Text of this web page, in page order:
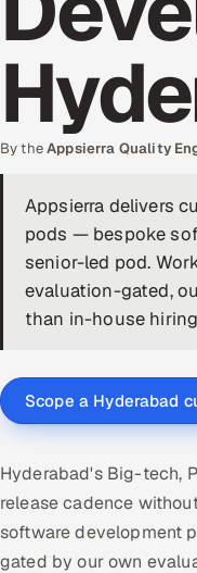
By theAppsierra Quality
Appsierra delivers
pods — bespoke
senior-led pod.
evaluation-gated,
than in-house
Scope a Hyderabad
Hyderabad's Big-tech,
release cadence
software development
gated by our own